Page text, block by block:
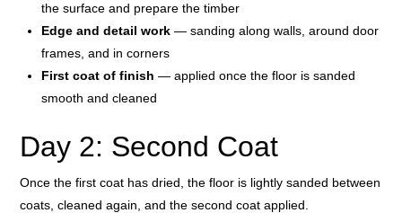
the surface and prepare the timber
Edge and detail work— sanding along walls, around door
frames, and in corners
First coat of finish — applied once the floor is sanded
smooth and cleaned
Day 2: Second Coat
Once the first coat has dried, the floor is lightly sanded between
coats, cleaned again, and the second coat applied.